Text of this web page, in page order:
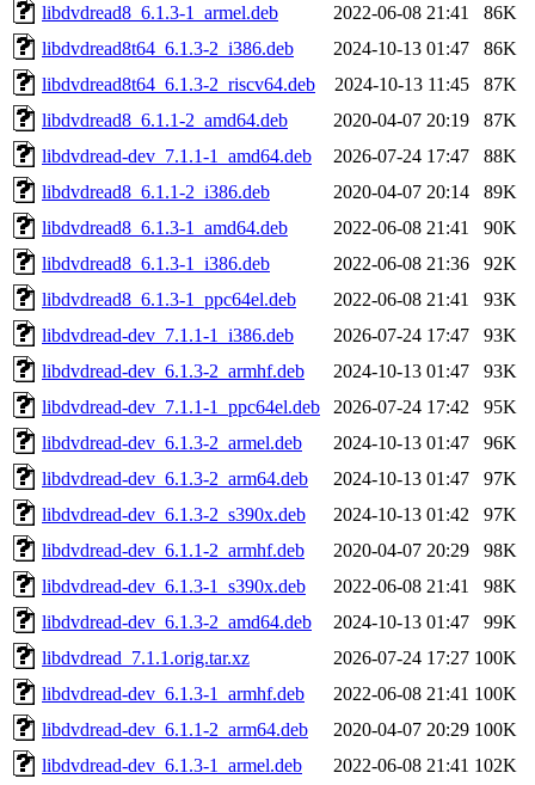
libdvdread8_6.1.3-1_armel.deb
2022-06-08 21:41
86K
libdvdread8t64_6.1.3-2_i386.deb
2024-10-13 01:47
86K
libdvdread8t64_6.1.3-2_riscv64.deb
2024-10-13 11:45
87K
libdvdread8_6.1.1-2_amd64.deb
2020-04-07 20:19
87K
libdvdread-dev_7.1.1-1_amd64.deb
2026-07-24 17:47
88K
libdvdread8_6.1.1-2_i386.deb
2020-04-07 20:14
89K
libdvdread8_6.1.3-1_amd64.deb
2022-06-08 21:41
90K
libdvdread8_6.1.3-1_i386.deb
2022-06-08 21:36
92K
libdvdread8_6.1.3-1_ppc64el.deb
2022-06-08 21:41
93K
libdvdread-dev_7.1.1-1_i386.deb
2026-07-24 17:47
93K
libdvdread-dev_6.1.3-2_armhf.deb
2024-10-13 01:47
93K
libdvdread-dev_7.1.1-1_ppc64el.deb
2026-07-24 17:42
95K
libdvdread-dev_6.1.3-2_armel.deb
2024-10-13 01:47
96K
libdvdread-dev_6.1.3-2_arm64.deb
2024-10-13 01:47
97K
libdvdread-dev_6.1.3-2_s390x.deb
2024-10-13 01:42
97K
libdvdread-dev_6.1.1-2_armhf.deb
2020-04-07 20:29
98K
libdvdread-dev_6.1.3-1_s390x.deb
2022-06-08 21:41
98K
libdvdread-dev_6.1.3-2_amd64.deb
2024-10-13 01:47
99K
libdvdread_7.1.1.orig.tar.xz
2026-07-24 17:27 100K
libdvdread-dev_6.1.3-1_armhf.deb
2022-06-08 21:41 100K
libdvdread-dev_6.1.1-2_arm64.deb
2020-04-07 20:29 100K
libdvdread-dev_6.1.3-1_armel.deb
2022-06-08 21:41 102K